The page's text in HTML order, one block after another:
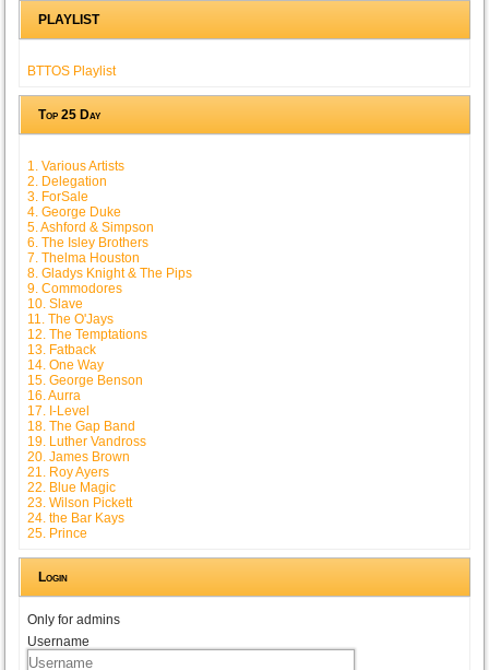
PLAYLIST
BTTOS Playlist
Top 25 Day
1. Various Artists
2. Delegation
3. ForSale
4. George Duke
5. Ashford & Simpson
6. The Isley Brothers
7. Thelma Houston
8. Gladys Knight & The Pips
9. Commodores
10. Slave
11. The O'Jays
12. The Temptations
13. Fatback
14. One Way
15. George Benson
16. Aurra
17. I-Level
18. The Gap Band
19. Luther Vandross
20. James Brown
21. Roy Ayers
22. Blue Magic
23. Wilson Pickett
24. the Bar Kays
25. Prince
Login
Only for admins
Username